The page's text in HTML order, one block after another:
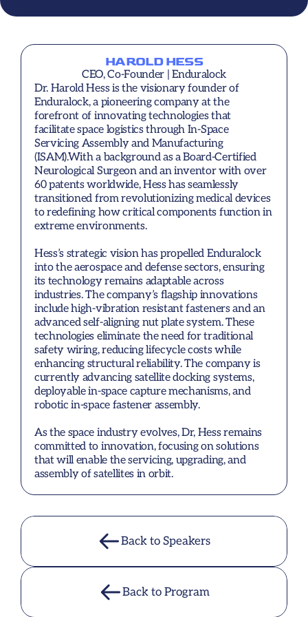
HAROLD HESS
CEO, Co-Founder | Enduralock
Dr. Harold Hess is the visionary founder of
Enduralock, a pioneering company at the
forefront of innovating technologies that
facilitate space logistics through In-Space
Servicing Assembly and Manufacturing
(ISAM).With a background as a Board-Certified
Neurological Surgeon and an inventor with over
60 patents worldwide, Hess has seamlessly
transitioned from revolutionizing medical devices
to redefining how critical components function in
extreme environments.
Hess’s strategic vision has propelled Enduralock
into the aerospace and defense sectors, ensuring
its technology remains adaptable across
industries. The company’s flagship innovations
include high-vibration resistant fasteners and an
advanced self-aligning nut plate system. These
technologies eliminate the need for traditional
safety wiring, reducing lifecycle costs while
enhancing structural reliability. The company is
currently advancing satellite docking systems,
deployable in-space capture mechanisms, and
robotic in-space fastener assembly.
As the space industry evolves, Dr, Hess remains
committed to innovation, focusing on solutions
that will enable the servicing, upgrading, and
assembly of satellites in orbit.
Back to Speakers
Back to Program